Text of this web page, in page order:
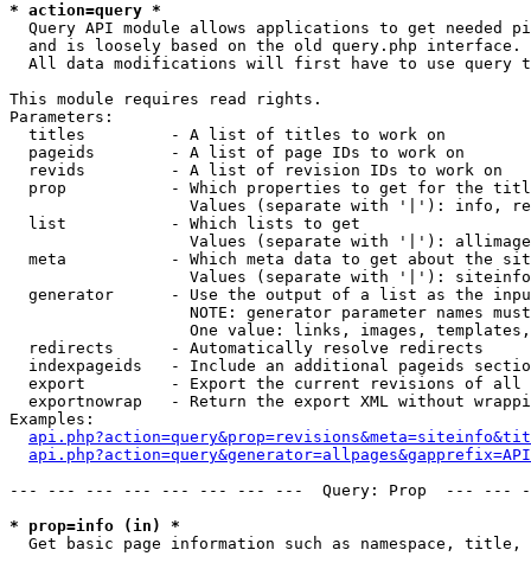
* action=query *
Query API module allows applications to get needed
  and is loosely based on the old query.php interface.
All data modifications will first have to use query
This module requires read rights.
Parameters:
  titles         - A list of titles to work on
  pageids        - A list of page IDs to work on
  revids         - A list of revision IDs to work on
prop           - Which properties to get for the
Values (separate with '|'): info,
  list           - Which lists to get
Values (separate with '|'):
meta           - Which meta data to get about the
Values (separate with '|'):
generator      - Use the output of a list as the
NOTE: generator parameter names
One value: links, images,
  redirects      - Automatically resolve redirects
indexpageids   - Include an additional pageids
export         - Export the current revisions of all
exportnowrap   - Return the export XML without
Examples:
--- --- --- --- --- --- --- ---  Query: Prop  ---
* prop=info (in) *
Get basic page information such as namespace,